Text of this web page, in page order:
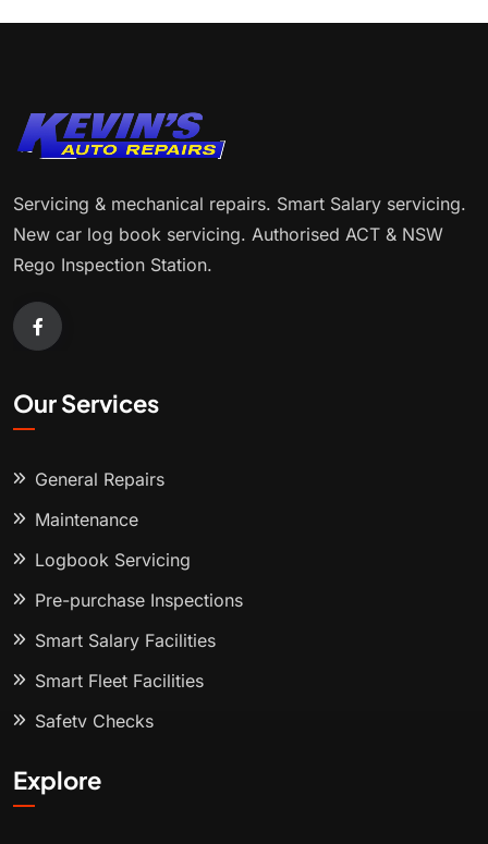
Servicing & mechanical repairs. Smart Salary servicing.
New car log book servicing. Authorised ACT & NSW
Rego Inspection Station.
Our Services
General Repairs
Maintenance
Logbook Servicing
Pre-purchase Inspections
Smart Salary Facilities
Smart Fleet Facilities
Safety Checks
Explore